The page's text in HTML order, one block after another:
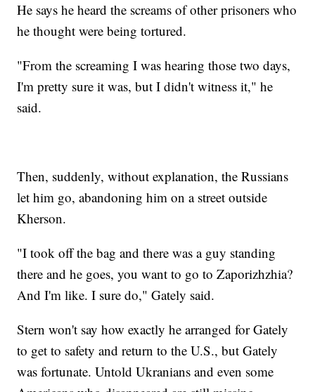
He says he heard the screams of other prisoners who
he thought were being tortured.
"From the screaming I was hearing those two days,
I'm pretty sure it was, but I didn't witness it," he
said.
Then, suddenly, without explanation, the Russians
let him go, abandoning him on a street outside
Kherson.
"I took off the bag and there was a guy standing
there and he goes, you want to go to Zaporizhzhia?
And I'm like. I sure do," Gately said.
Stern won't say how exactly he arranged for Gately
to get to safety and return to the U.S., but Gately
was fortunate. Untold Ukranians and even some